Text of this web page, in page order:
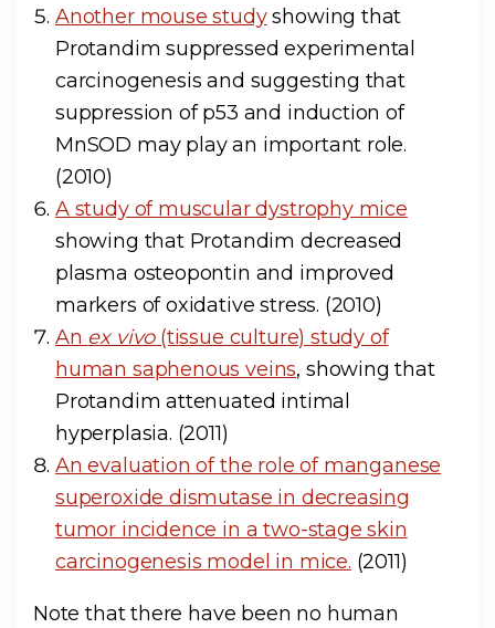
Another mouse studyshowing that
Protandim suppressed experimental
carcinogenesis and suggesting that
suppression of p53 and induction of
MnSOD may play an important role.
(2010)
A study of muscular dystrophy mice
showing that Protandim decreased
plasma osteopontin and improved
markers of oxidative stress. (2010)
An ex vivo(tissue culture) study of
human saphenous veins, showing that
Protandim attenuated intimal
hyperplasia. (2011)
An evaluation of the role of manganese
superoxide dismutase in decreasing
tumor incidence in a two-stage skin
carcinogenesis model in mice. (2011)
Note that there have been no human